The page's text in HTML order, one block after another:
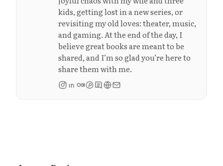
kids, getting lost in a new series, or
revisiting my old loves: theater, music,
and gaming. At the end of the day, I
believe great books are meant to be
shared, and I’m so glad you’re here to
share them with me.